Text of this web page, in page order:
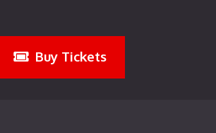
Buy Tickets